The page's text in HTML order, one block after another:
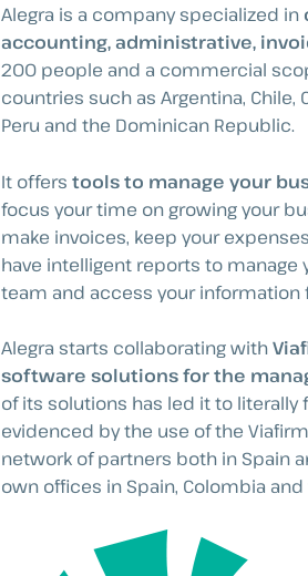
Alegra is a company specialized in
accounting, administrative,
200 people and a commercial
countries such as Argentina, Chile,
Peru and the Dominican Republic.
It offers tools to manage your
focus your time on growing your
make invoices, keep your
have intelligent reports to manage
team and access your information
Alegra starts collaborating with
software solutions for the
of its solutions has led it to literally
evidenced by the use of the
network of partners both in Spain
own offices in Spain, Colombia